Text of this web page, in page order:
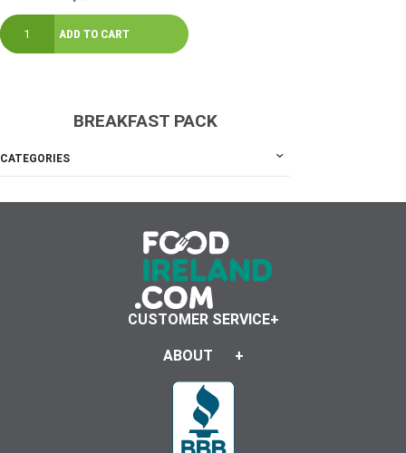
BREAKFAST PACK
CATEGORIES
CUSTOMER SERVICE
ABOUT